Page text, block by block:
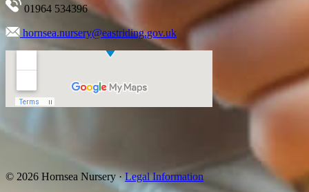
01964 534396
hornsea.nursery@eastriding.gov.uk
© 2026 Hornsea Nursery ·Legal Information